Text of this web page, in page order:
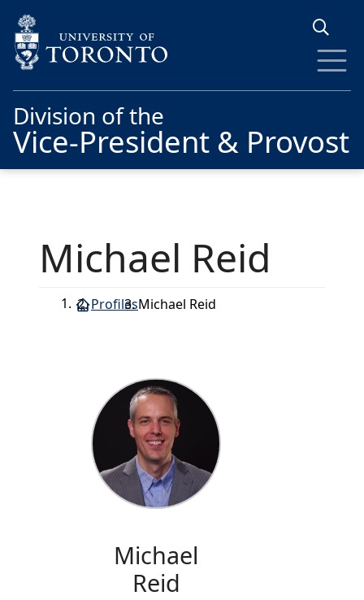
Division of the
Vice-President & Provost
Michael Reid
ProfilesMichael Reid
Michael
Reid